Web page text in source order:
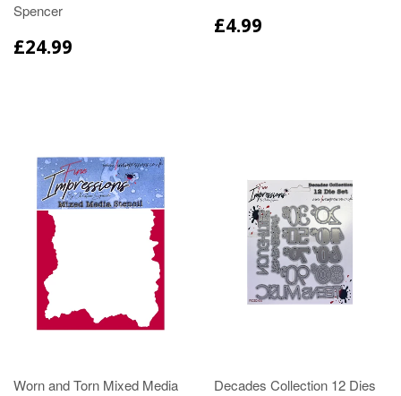
Spencer
£24.99
£4.99
Worn and Torn Mixed Media
Decades Collection 12 Dies